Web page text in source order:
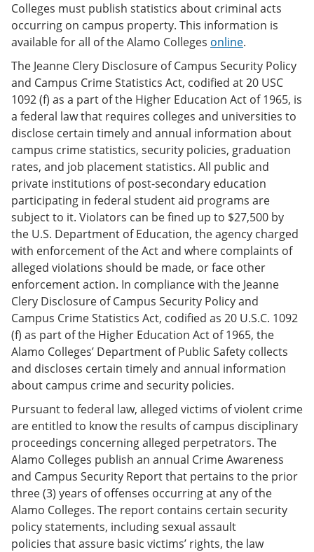
Colleges must publish statistics about criminal acts
occurring on campus property. This information is
available for all of the Alamo Colleges online.
The Jeanne Clery Disclosure of Campus Security Policy
and Campus Crime Statistics Act, codified at 20 USC
1092 (f) as a part of the Higher Education Act of 1965, is
a federal law that requires colleges and universities to
disclose certain timely and annual information about
campus crime statistics, security policies, graduation
rates, and job placement statistics. All public and
private institutions of post-secondary education
participating in federal student aid programs are
subject to it. Violators can be fined up to $27,500 by
the U.S. Department of Education, the agency charged
with enforcement of the Act and where complaints of
alleged violations should be made, or face other
enforcement action. In compliance with the Jeanne
Clery Disclosure of Campus Security Policy and
Campus Crime Statistics Act, codified as 20 U.S.C. 1092
(f) as part of the Higher Education Act of 1965, the
Alamo Colleges’ Department of Public Safety collects
and discloses certain timely and annual information
about campus crime and security policies.
Pursuant to federal law, alleged victims of violent crime
are entitled to know the results of campus disciplinary
proceedings concerning alleged perpetrators. The
Alamo Colleges publish an annual Crime Awareness
and Campus Security Report that pertains to the prior
three (3) years of offenses occurring at any of the
Alamo Colleges. The report contains certain security
policy statements, including sexual assault
policies that assure basic victims’ rights, the law